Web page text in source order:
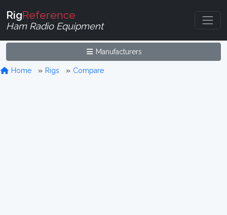
RigReference
Ham Radio Equipment
Manufacturers
Home Rigs Compare